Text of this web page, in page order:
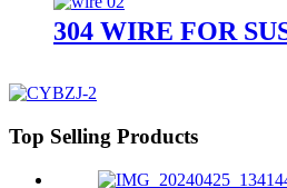
304 WIRE FOR
Top Selling Products